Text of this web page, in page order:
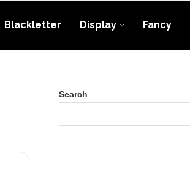
Blackletter Display Fancy
Search